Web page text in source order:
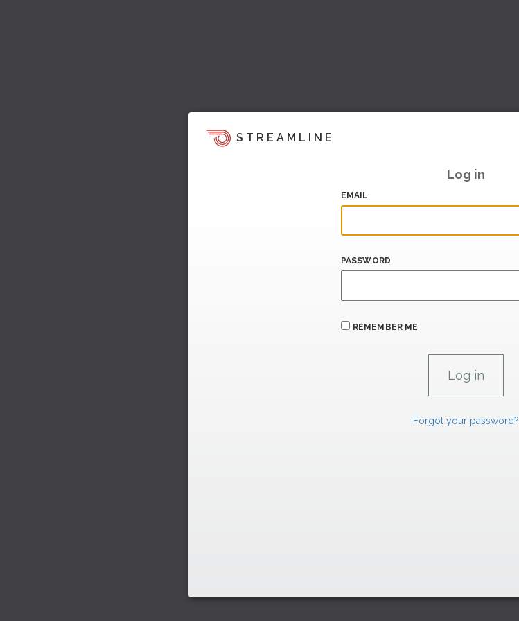
STREAMLINE
Log in
EMAIL
PASSWORD
REMEMBER ME
Forgot your password?